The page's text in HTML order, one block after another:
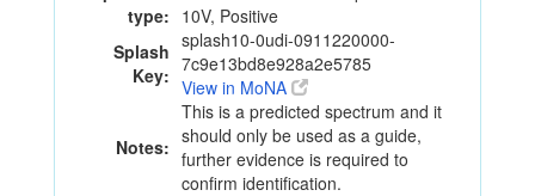
type: 10V, Positive
Splash
Key:
splash10-0udi-0911220000-
7c9e13bd8e928a2e5785
View in MoNA
Notes:
This is a predicted spectrum and it
should only be used as a guide,
further evidence is required to
confirm identification.